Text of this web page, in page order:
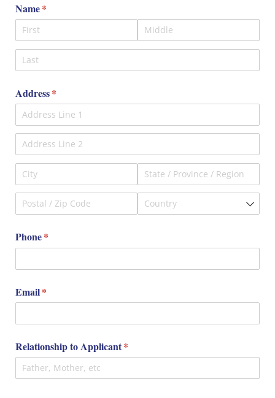
Name*
(required)
Address*
(required)
Phone*
(required)
Email*
(required)
Relationship to Applicant*
(required)